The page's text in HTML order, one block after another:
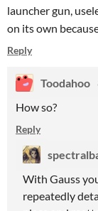
launcher gun,
on its own
Reply
Toodahoo
How so?
Reply
With Gauss
repeatedly